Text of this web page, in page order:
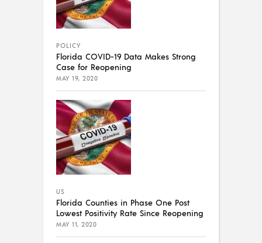
POLICY
Florida COVID-19 Data Makes Strong
Case for Reopening
MAY 19, 2020
US
Florida Counties in Phase One Post
Lowest Positivity Rate Since Reopening
MAY 11, 2020